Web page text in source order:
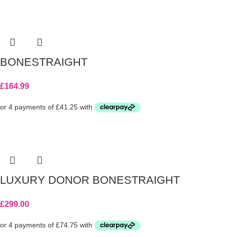
BONESTRAIGHT
£164.99
LUXURY DONOR BONESTRAIGHT
£299.00